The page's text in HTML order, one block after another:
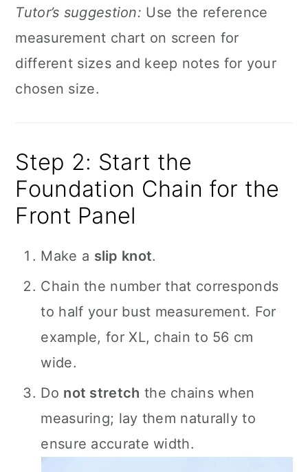
Tutor’s suggestion: Use the reference
measurement chart on screen for
different sizes and keep notes for your
chosen size.
Step 2: Start the
Foundation Chain for the
Front Panel
Make a slip knot.
Chain the number that corresponds
to half your bust measurement. For
example, for XL, chain to 56 cm
wide.
Do not stretch the chains when
measuring; lay them naturally to
ensure accurate width.